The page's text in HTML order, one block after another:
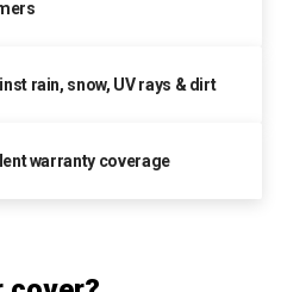
rain, snow, UV rays & dirt
warranty coverage